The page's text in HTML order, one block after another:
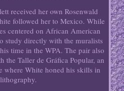
received her own Rosenwald
followed her to Mexico. While
centered on African American
study directly with the muralists
time in the WPA. The pair also
the Taller de Gráfica Popular, an
where White honed his skills in
lithography.